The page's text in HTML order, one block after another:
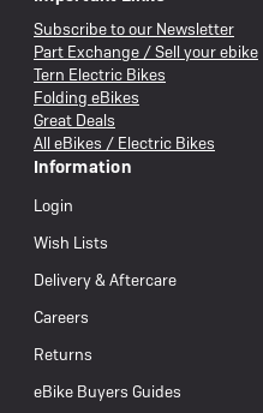
Subscribe to our Newsletter
Part Exchange / Sell your ebike
Tern Electric Bikes
Folding eBikes
Great Deals
All eBikes / Electric Bikes
Information
Login
Wish Lists
Delivery & Aftercare
Careers
Returns
eBike Buyers Guides